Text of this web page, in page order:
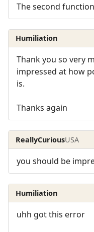
The second
Humiliation
Thank you so very
impressed at how
is.
Thanks again
ReallyCuriousUSA
you should be
Humiliation
uhh got this error